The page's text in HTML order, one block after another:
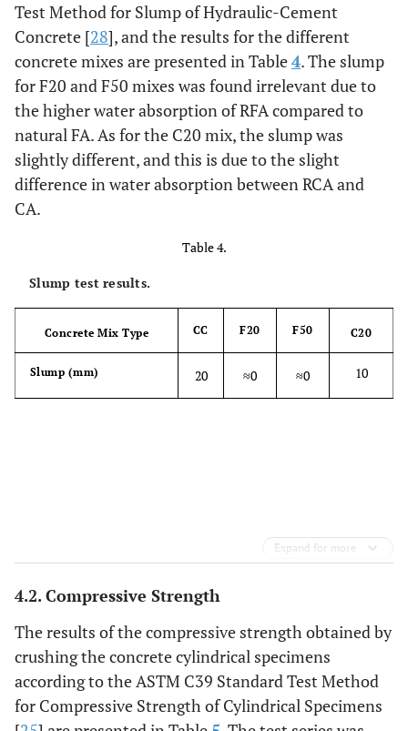
Test Method for Slump of Hydraulic-Cement
Concrete [28], and the results for the different
concrete mixes are presented in Table4. The slump
for F20 and F50 mixes was found irrelevant due to
the higher water absorption of RFA compared to
natural FA. As for the C20 mix, the slump was
slightly different, and this is due to the slight
difference in water absorption between RCA and
CA.
Table 4.
Slump test results.
Concrete Mix Type CC F20 F50 C20
Slump (mm) 20 ≈0 ≈0 10
Expand for more
4.2. Compressive Strength
The results of the compressive strength obtained by
crushing the concrete cylindrical specimens
according to the ASTM C39 Standard Test Method
for Compressive Strength of Cylindrical Specimens